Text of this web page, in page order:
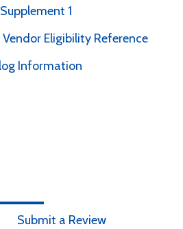
1
Eligibility Reference
Information
Submit a Review